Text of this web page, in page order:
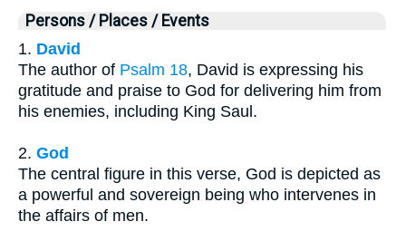
Persons / Places / Events
1. David
The author of Psalm 18, David is expressing his
gratitude and praise to God for delivering him from
his enemies, including King Saul.
2. God
The central figure in this verse, God is depicted as
a powerful and sovereign being who intervenes in
the affairs of men.